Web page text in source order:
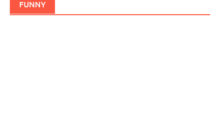
FUNNY